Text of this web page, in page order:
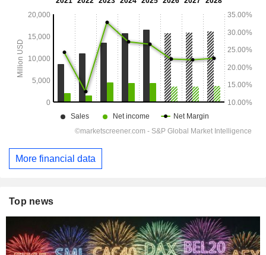
More financial data
Top news